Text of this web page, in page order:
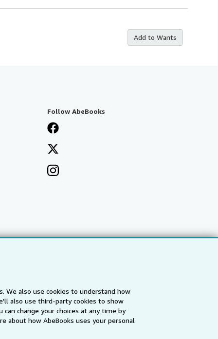
We also use cookies to understand how
also use third-party cookies to show
change your choices at any time by
about how AbeBooks uses your personal
Add to Wants
Follow AbeBooks
IberLibro.com ZVAB.com